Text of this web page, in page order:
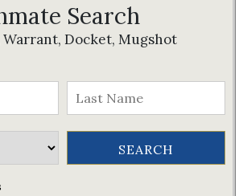
Search
Docket, Mugshot